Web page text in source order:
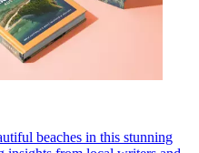
beaches in this stunning